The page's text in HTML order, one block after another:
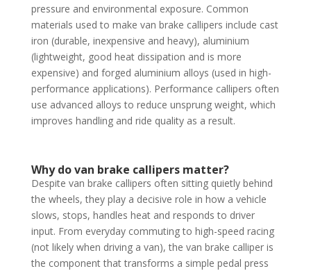
pressure and environmental exposure. Common
materials used to make van brake callipers include cast
iron (durable, inexpensive and heavy), aluminium
(lightweight, good heat dissipation and is more
expensive) and forged aluminium alloys (used in high-
performance applications). Performance callipers often
use advanced alloys to reduce unsprung weight, which
improves handling and ride quality as a result.
Why do van brake callipers matter?
Despite van brake callipers often sitting quietly behind
the wheels, they play a decisive role in how a vehicle
slows, stops, handles heat and responds to driver
input. From everyday commuting to high-speed racing
(not likely when driving a van), the van brake calliper is
the component that transforms a simple pedal press